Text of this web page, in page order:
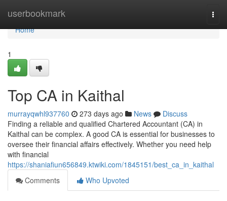
userbookmark
Home
Home
1
Top CA in Kaithal
murrayqwhl937760 273 days ago News
Discuss
Finding a reliable and qualified Chartered Accountant (CA) in
Kaithal can be complex. A good CA is essential for businesses to
oversee their financial affairs effectively. Whether you need help
with financial
https://shaniafiun656849.ktwiki.com/1845151/best_ca_in_kaithal
Comments
Who Upvoted